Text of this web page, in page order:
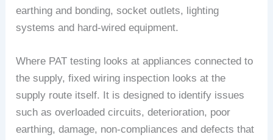
earthing and bonding, socket outlets, lighting
systems and hard-wired equipment.
Where PAT testing looks at appliances connected to
the supply, fixed wiring inspection looks at the
supply route itself. It is designed to identify issues
such as overloaded circuits, deterioration, poor
earthing, damage, non-compliances and defects that